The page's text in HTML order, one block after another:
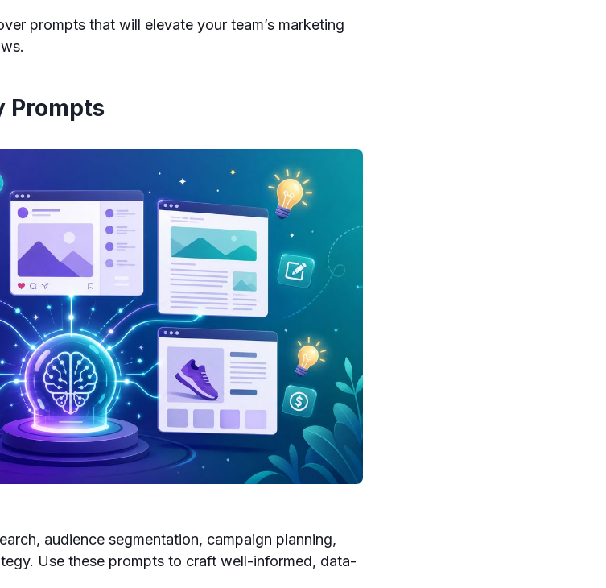
prompts that will elevate your team’s marketing
Prompts
audience segmentation, campaign planning,
Use these prompts to craft well-informed, data-